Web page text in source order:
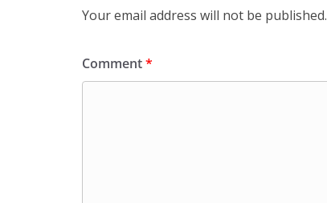
Your email address will not be published.
Comment*